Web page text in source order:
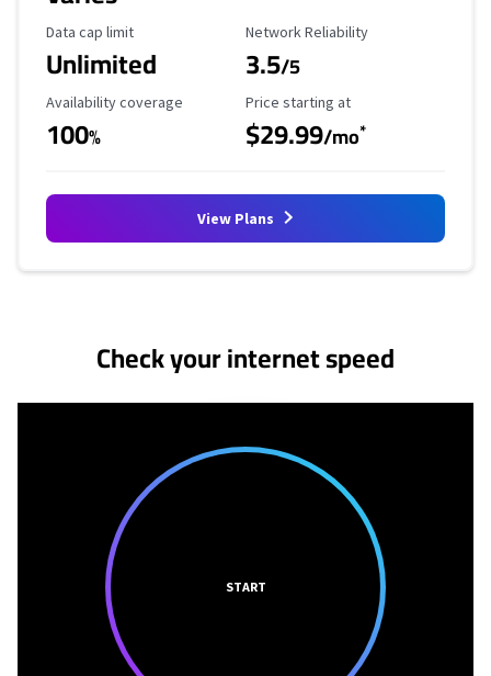
Data Cap Limit
Data cap limit
Unlimited
Reliability Rating
Network Reliability
3.5/5
Availability Coverage
Availability coverage
100%
Starting Price
Price starting at
$29.99/mo*
View Plans
Check your internet speed
START